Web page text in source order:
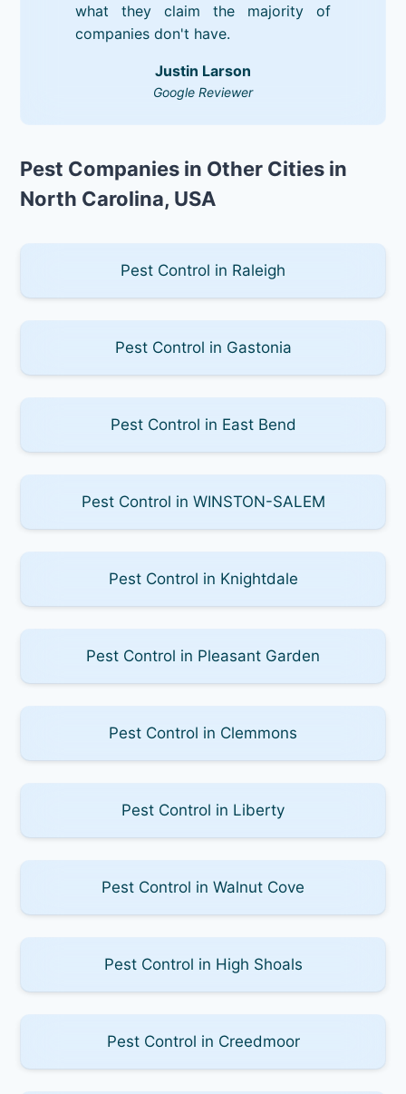
what they claim the majority of
companies don't have.
Justin Larson
Google Reviewer
Pest Companies in Other Cities in
North Carolina, USA
Pest Control in Raleigh
Pest Control in Gastonia
Pest Control in East Bend
Pest Control in WINSTON-SALEM
Pest Control in Knightdale
Pest Control in Pleasant Garden
Pest Control in Clemmons
Pest Control in Liberty
Pest Control in Walnut Cove
Pest Control in High Shoals
Pest Control in Creedmoor